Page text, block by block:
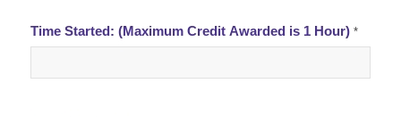
Time Started: (Maximum Credit Awarded is 1 Hour) *